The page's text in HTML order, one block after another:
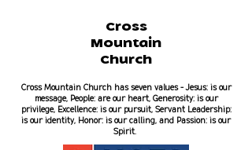
Cross
Mountain
Church
Cross Mountain Church has seven values - Jesus: is our
message, People: are our heart, Generosity: is our
privilege, Excellence: is our pursuit, Servant Leadership:
is our identity, Honor: is our calling, and Passion: is our
Spirit.